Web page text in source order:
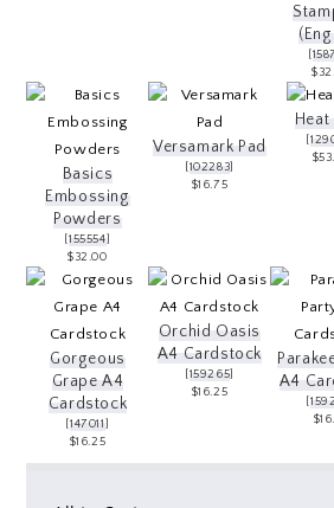
[
Basics
Embossing
Powders
[155554]
$32.00
Versamark Pad
[102283]
$16.75
Heat
[
Gorgeous
Grape A4
Cardstock
[147011]
$16.25
Orchid Oasis
A4 Cardstock
[159265]
$16.25
A4
[